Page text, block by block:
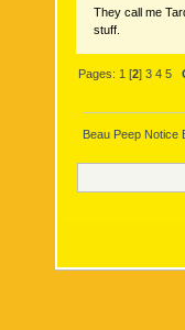
They call me
stuff.
Pages: 1 [2]3 4 5
Beau Peep Notice